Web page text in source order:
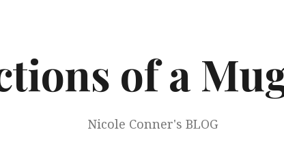
of a
Nicole Conner's BLOG